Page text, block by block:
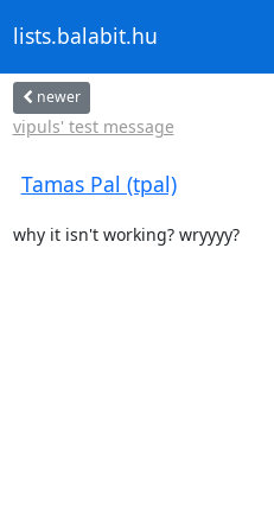
lists.balabit.hu
newer
vipuls' test message
Tamas Pal (tpal)
why it isn't working? wryyyy?